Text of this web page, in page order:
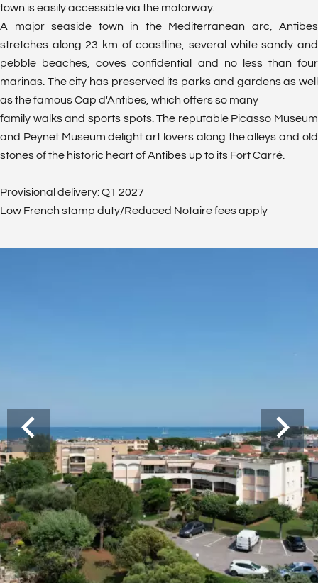
town is easily accessible via the motorway.
A major seaside town in the Mediterranean arc, Antibes
stretches along 23 km of coastline, several white sandy and
pebble beaches, coves confidential and no less than four
marinas. The city has preserved its parks and gardens as well
as the famous Cap d'Antibes, which offers so many
family walks and sports spots. The reputable Picasso Museum
and Peynet Museum delight art lovers along the alleys and old
stones of the historic heart of Antibes up to its Fort Carré.
Provisional delivery: Q1 2027
Low French stamp duty/Reduced Notaire fees apply